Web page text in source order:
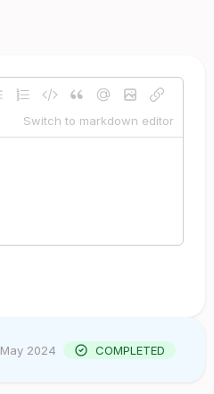
Switch to markdown editor
May 2024 COMPLETED